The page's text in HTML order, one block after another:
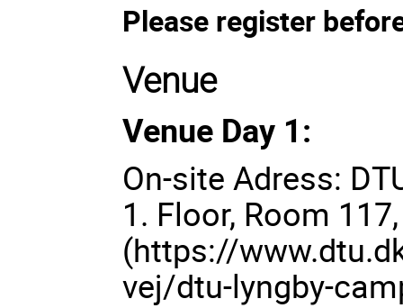
Please register
Venue
Venue Day 1:
On-site Adress:
1. Floor, Room
(https://
vej/dtu-lyngby-